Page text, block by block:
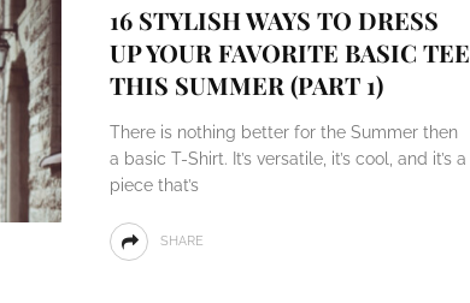
16 STYLISH WAYS TO DRESS
UP YOUR FAVORITE BASIC TEE
THIS SUMMER (PART 1)
There is nothing better for the Summer then
a basic T-Shirt. It’s versatile, it’s cool, and it’s a
piece that’s
SHARE